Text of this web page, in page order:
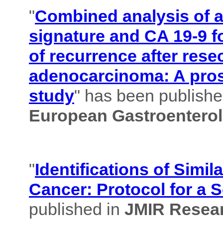
"Combined analysis of
signature and CA 19-9
of recurrence after
adenocarcinoma: A
study" has been
European
"Identifications of
Cancer: Protocol for a
published in JMIR